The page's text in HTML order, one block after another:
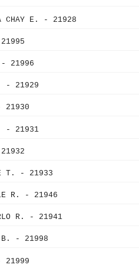
CHAY E. - 21928
21996
- 21929
21930
- 21931
T. - 21933
R. - 21946
R. - 21941
B. - 21998
21999